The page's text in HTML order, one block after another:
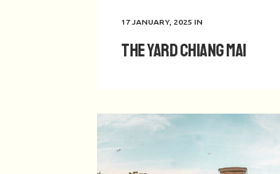
17 JANUARY, 2025 IN
The Yard Chiang Mai